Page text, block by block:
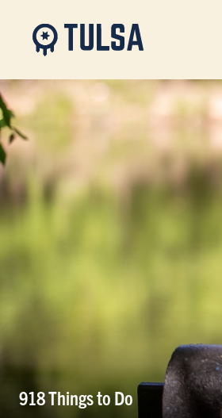
918 Things to Do